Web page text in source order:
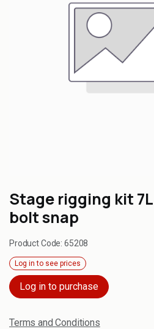
Stage rigging kit
bolt snap
Product Code:65208
Log in to see prices
Log in to purchase
Terms and Conditions